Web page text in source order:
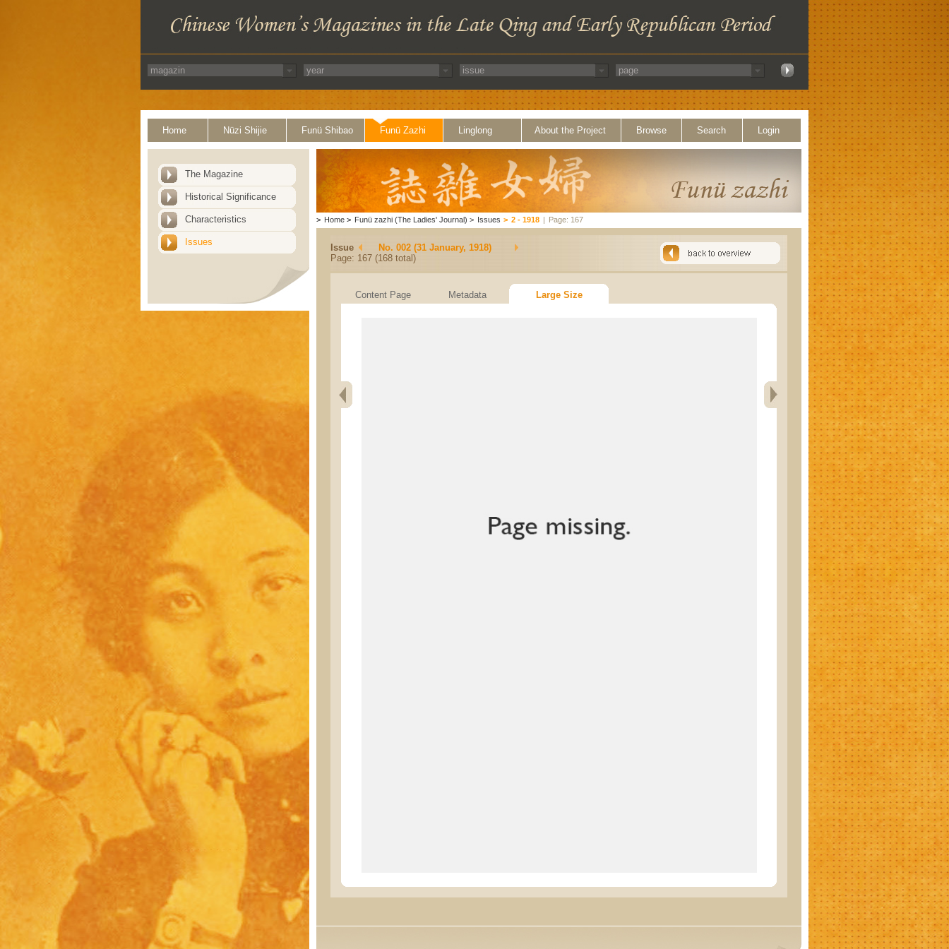
Home Nüzi Shijie Funü Shibao Funü Zazhi Linglong About the Project Browse Search Login
The Magazine
Historical Significance
Characteristics
Issues
> Home > Funü zazhi (The Ladies' Journal) > Issues > 2 - 1918 | Page: 167
Issue
No. 002 (31 January, 1918)
Page: 167 (168 total)
Content Page Metadata Large Size